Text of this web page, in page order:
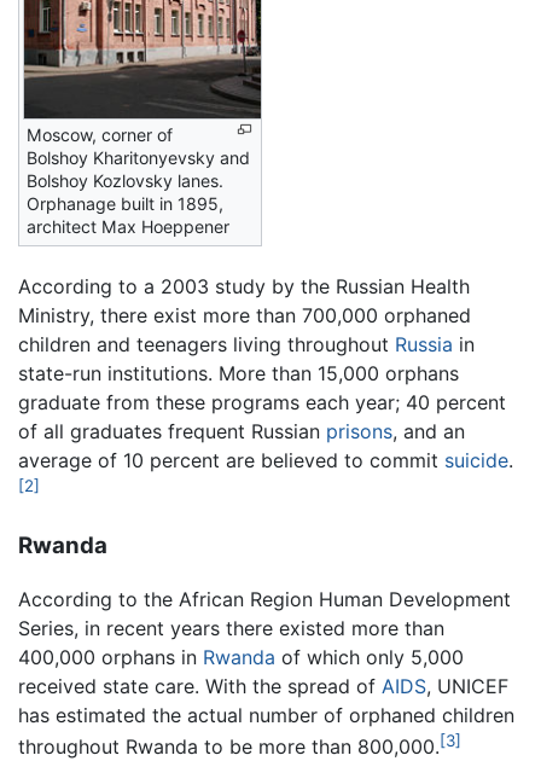
Moscow, corner of
Bolshoy Kharitonyevsky and
Bolshoy Kozlovsky lanes.
Orphanage built in 1895,
architect Max Hoeppener
According to a 2003 study by the Russian Health
Ministry, there exist more than 700,000 orphaned
children and teenagers living throughout Russia in
state-run institutions. More than 15,000 orphans
graduate from these programs each year; 40 percent
of all graduates frequent Russian prisons, and an
average of 10 percent are believed to commit suicide.
[2]
Rwanda
According to the African Region Human Development
Series, in recent years there existed more than
400,000 orphans in Rwanda of which only 5,000
received state care. With the spread of AIDS, UNICEF
has estimated the actual number of orphaned children
throughout Rwanda to be more than 800,000.[3]